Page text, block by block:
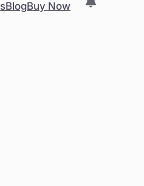
BlogBuy Now